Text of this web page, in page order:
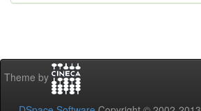
Theme by